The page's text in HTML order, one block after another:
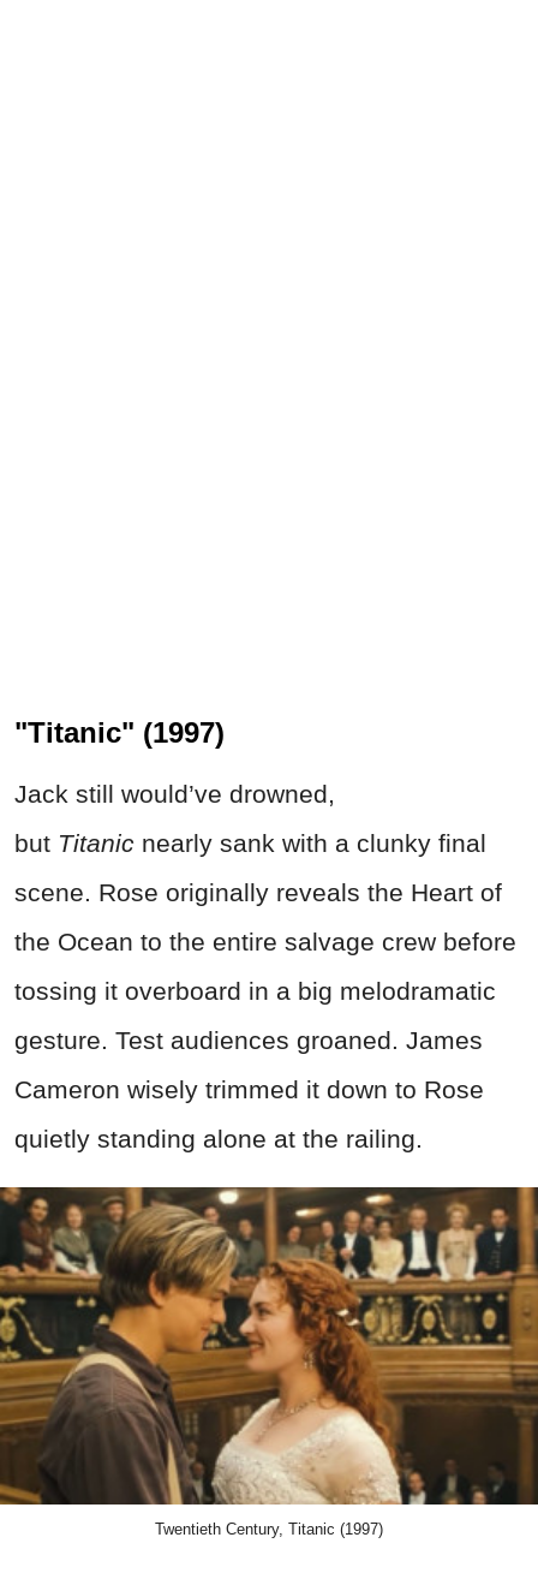
"Titanic" (1997)
Jack still would’ve drowned,
but Titanic nearly sank with a clunky final
scene. Rose originally reveals the Heart of
the Ocean to the entire salvage crew before
tossing it overboard in a big melodramatic
gesture. Test audiences groaned. James
Cameron wisely trimmed it down to Rose
quietly standing alone at the railing.
Twentieth Century, Titanic (1997)